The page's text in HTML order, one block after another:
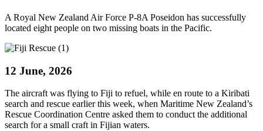
A Royal New Zealand Air Force P-8A Poseidon has successfully
located eight people on two missing boats in the Pacific.
12 June, 2026
The aircraft was flying to Fiji to refuel, while en route to a Kiribati
search and rescue earlier this week, when Maritime New Zealand’s
Rescue Coordination Centre asked them to conduct the additional
search for a small craft in Fijian waters.